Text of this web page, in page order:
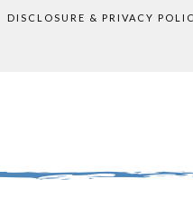
DISCLOSURE & PRIVACY